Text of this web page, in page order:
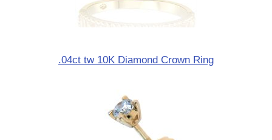
.04ct tw 10K Diamond Crown Ring